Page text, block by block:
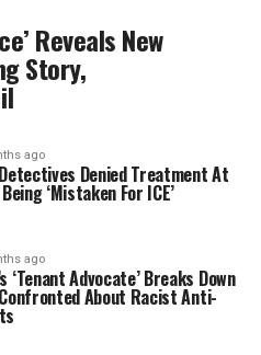
Reveals New
Story,
ago
Detectives Denied Treatment At
‘Mistaken For ICE’
ago
‘Tenant Advocate’ Breaks Down
About Racist Anti-